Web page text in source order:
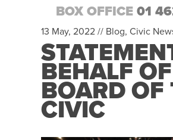
BOX OFFICE 01
13 May, 2022 // Blog, Civic
BEHALF
BOARD OF
CIVIC